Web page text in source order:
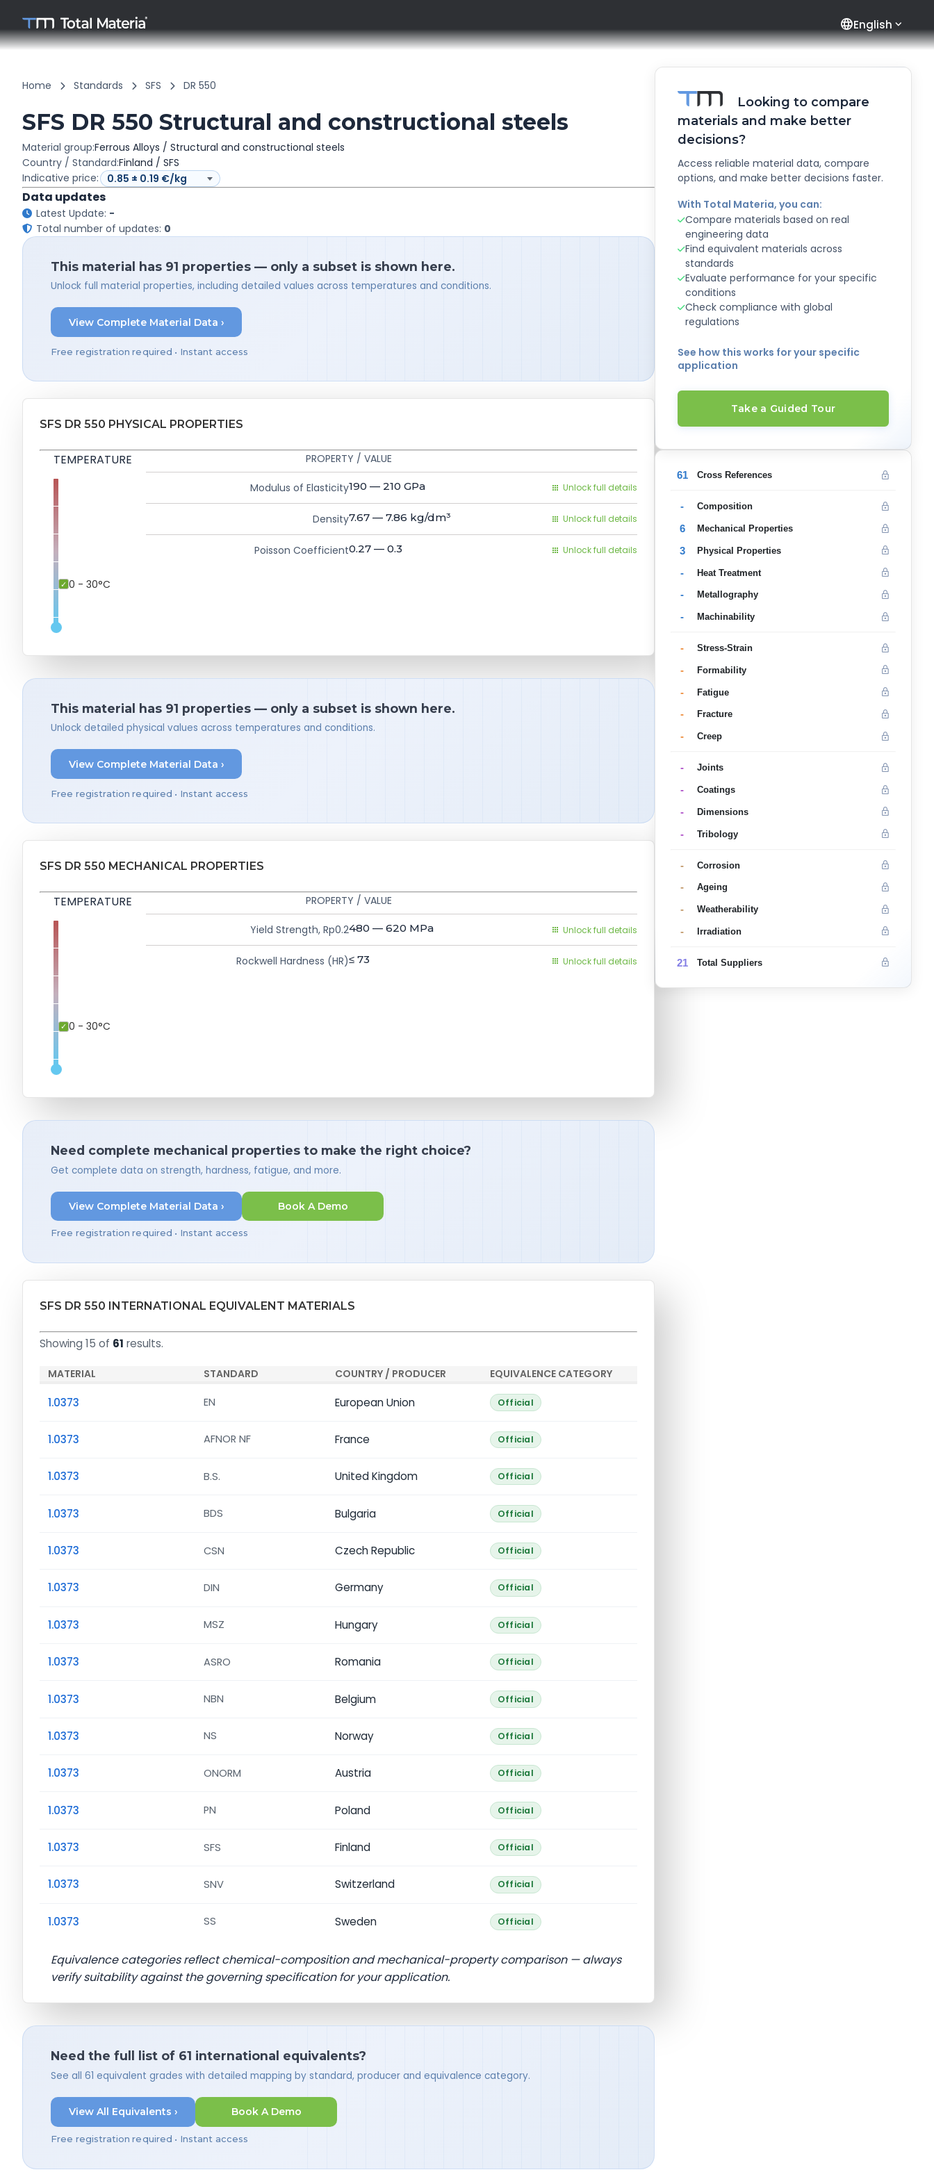
languageEnglish
Home Standards SFS DR 550
SFS DR 550 Structural and constructional steels
Material group:Ferrous Alloys / Structural and constructional steels
Country / Standard:Finland / SFS
Indicative price:
Data updates
Latest Update: -
Total number of updates: 0
This material has 91 properties — only a subset is shown here.
Unlock full material properties, including detailed values across temperatures and conditions.
View Complete Material Data ›
Free registration required • Instant access
SFS DR 550 PHYSICAL PROPERTIES
TEMPERATURE
0 - 30°C
PROPERTY / VALUE
Modulus of Elasticity190 — 210 GPa Unlock full details
Density7.67 — 7.86 kg/dm³ Unlock full details
Poisson Coefficient0.27 — 0.3 Unlock full details
This material has 91 properties — only a subset is shown here.
Unlock detailed physical values across temperatures and conditions.
View Complete Material Data ›
Free registration required • Instant access
SFS DR 550 MECHANICAL PROPERTIES
TEMPERATURE
0 - 30°C
PROPERTY / VALUE
Yield Strength, Rp0.2480 — 620 MPa Unlock full details
Rockwell Hardness (HR)≤ 73 Unlock full details
Need complete mechanical properties to make the right choice?
Get complete data on strength, hardness, fatigue, and more.
View Complete Material Data ›
Free registration required • Instant access
Book A Demo
SFS DR 550 INTERNATIONAL EQUIVALENT MATERIALS
Showing 15 of 61 results.
MATERIAL STANDARD COUNTRY / PRODUCER EQUIVALENCE CATEGORY
1.0373 EN European Union Official
1.0373 AFNOR NF France Official
1.0373 B.S. United Kingdom Official
1.0373 BDS Bulgaria Official
1.0373 CSN Czech Republic Official
1.0373 DIN Germany Official
1.0373 MSZ Hungary Official
1.0373 ASRO Romania Official
1.0373 NBN Belgium Official
1.0373 NS Norway Official
1.0373 ONORM Austria Official
1.0373 PN Poland Official
1.0373 SFS Finland Official
1.0373 SNV Switzerland Official
1.0373 SS Sweden Official
Equivalence categories reflect chemical-composition and mechanical-property comparison — always
verify suitability against the governing specification for your application.
Need the full list of 61 international equivalents?
See all 61 equivalent grades with detailed mapping by standard, producer and equivalence category.
View All Equivalents ›
Free registration required • Instant access
Book A Demo
Looking to compare
materials and make better
decisions?
Access reliable material data, compare
options, and make better decisions faster.
With Total Materia, you can:
Compare materials based on real
engineering data
Find equivalent materials across
standards
Evaluate performance for your specific
conditions
Check compliance with global
regulations
See how this works for your specific
application
Take a Guided Tour
61 Cross References
- Composition
6 Mechanical Properties
3 Physical Properties
- Heat Treatment
- Metallography
- Machinability
- Stress-Strain
- Formability
- Fatigue
- Fracture
- Creep
- Joints
- Coatings
- Dimensions
- Tribology
- Corrosion
- Ageing
- Weatherability
- Irradiation
21 Total Suppliers